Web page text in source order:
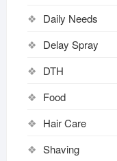
Daily Needs
Delay Spray
DTH
Food
Hair Care
Shaving